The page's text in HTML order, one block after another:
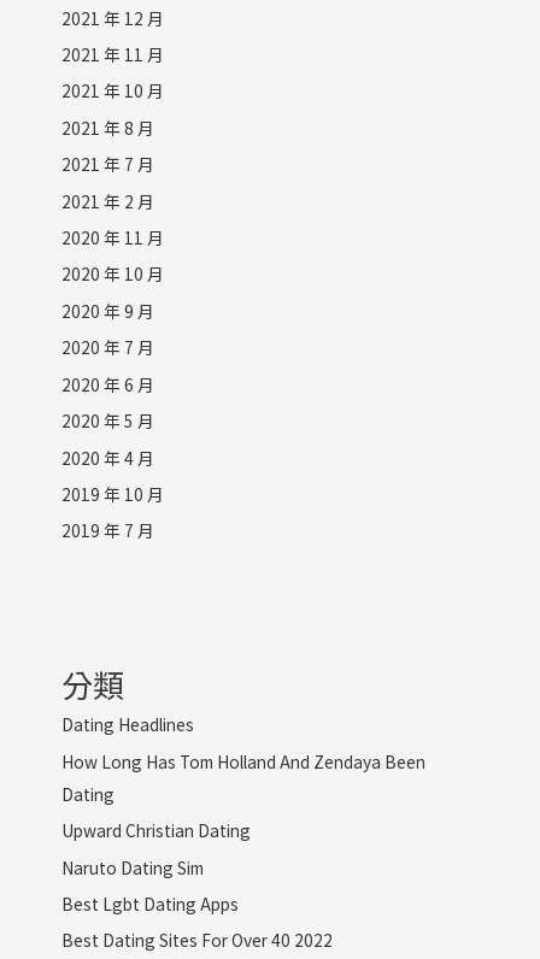
2021 年 12 月
2021 年 11 月
2021 年 10 月
2021 年 8 月
2021 年 7 月
2021 年 2 月
2020 年 11 月
2020 年 10 月
2020 年 9 月
2020 年 7 月
2020 年 6 月
2020 年 5 月
2020 年 4 月
2019 年 10 月
2019 年 7 月
分類
Dating Headlines
How Long Has Tom Holland And Zendaya Been
Dating
Upward Christian Dating
Naruto Dating Sim
Best Lgbt Dating Apps
Best Dating Sites For Over 40 2022